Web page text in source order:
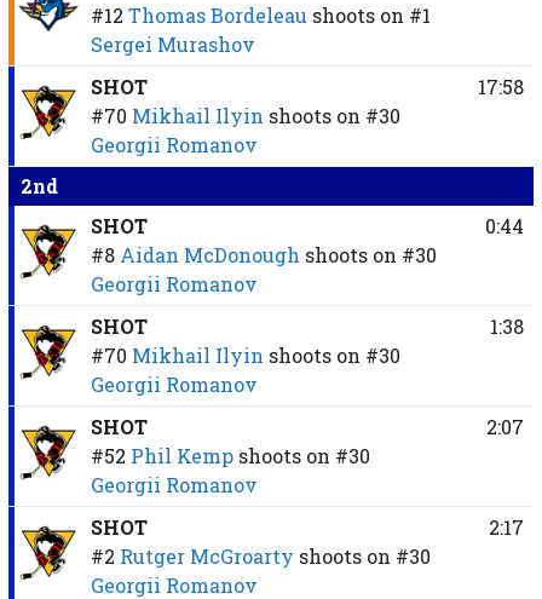
#12 Thomas Bordeleau shoots on #1
Sergei Murashov
SHOT
#70 Mikhail Ilyin shoots on #30
Georgii Romanov
17:58
2nd
SHOT
#8 Aidan McDonough shoots on #30
Georgii Romanov
0:44
SHOT
#70 Mikhail Ilyin shoots on #30
Georgii Romanov
1:38
SHOT
#52 Phil Kemp shoots on #30
Georgii Romanov
2:07
SHOT
#2 Rutger McGroarty shoots on #30
Georgii Romanov
2:17